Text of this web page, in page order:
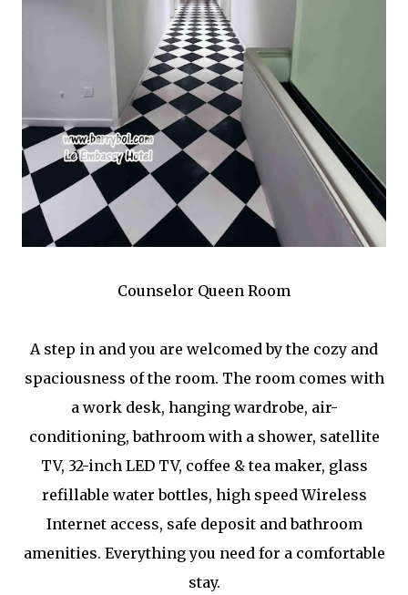
Counselor Queen Room
A step in and you are welcomed by the cozy and
spaciousness of the room. The room comes with
a work desk, hanging wardrobe, air-
conditioning, bathroom with a shower, satellite
TV, 32-inch LED TV, coffee & tea maker, glass
refillable water bottles, high speed Wireless
Internet access, safe deposit and bathroom
amenities. Everything you need for a comfortable
stay.